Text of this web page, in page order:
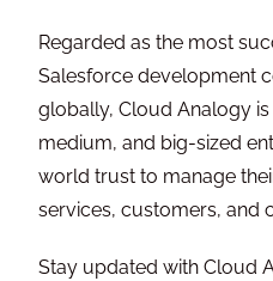
Regarded as the most
Salesforce development
globally, Cloud Analogy
medium, and big-sized
world trust to manage
services, customers, and
Stay updated with Cloud